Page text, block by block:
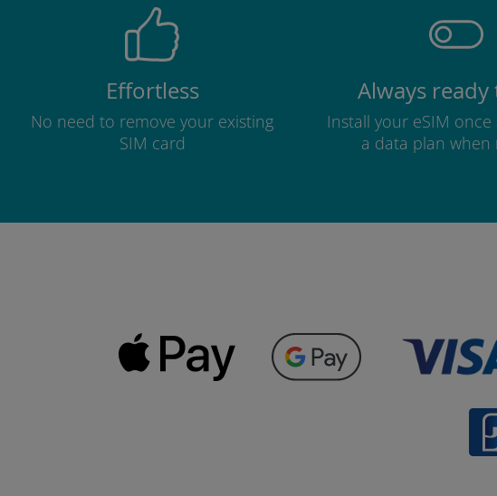
Effortless
No need to remove your existing
SIM card
Always ready
Install your eSIM
a data plan when